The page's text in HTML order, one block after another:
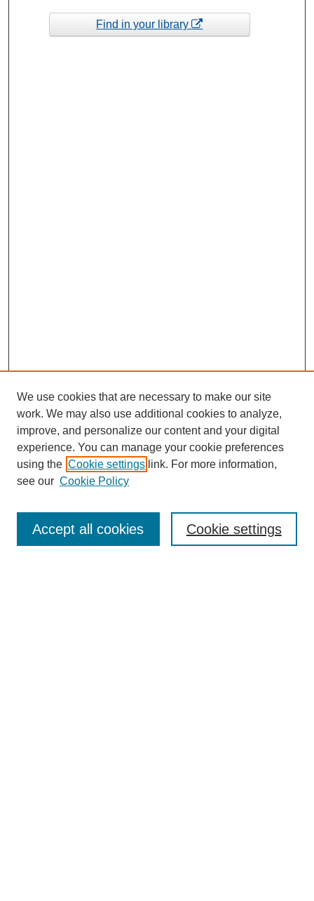
Find in your library
Enter search terms:
We use cookies that are necessary to make our site
work. We may also use additional cookies to analyze,
improve, and personalize our content and your digital
experience. You can manage your cookie preferences
using the Cookie settings link. For more information,
see our Cookie Policy
Cookie settings
Accept all cookies